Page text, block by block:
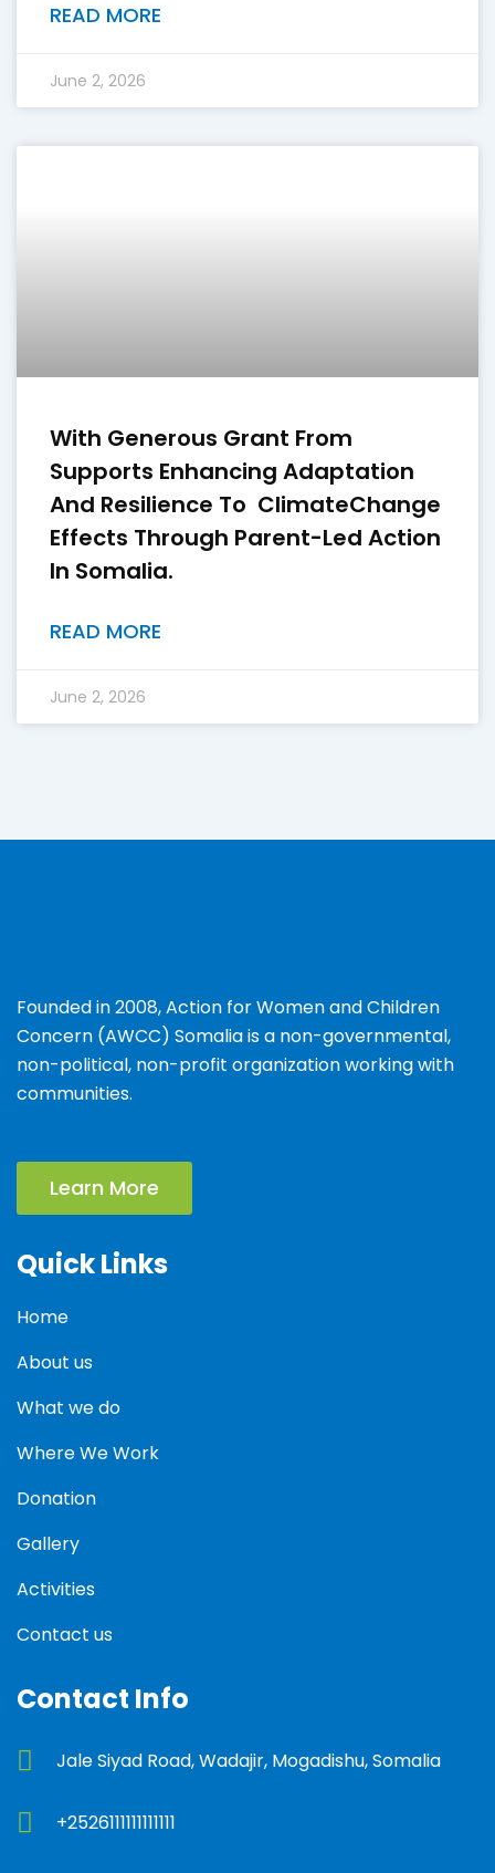
READ MORE
June 2, 2026
With Generous Grant From
Supports Enhancing Adaptation
And Resilience To ClimateChange
Effects Through Parent-Led Action
In Somalia.
READ MORE
June 2, 2026
Founded in 2008, Action for Women and Children
Concern (AWCC) Somalia is a non-governmental,
non-political, non-profit organization working with
communities.
Learn More
Quick Links
Home
About us
What we do
Where We Work
Donation
Gallery
Activities
Contact us
Contact Info
Jale Siyad Road, Wadajir, Mogadishu, Somalia
+2526111111111111